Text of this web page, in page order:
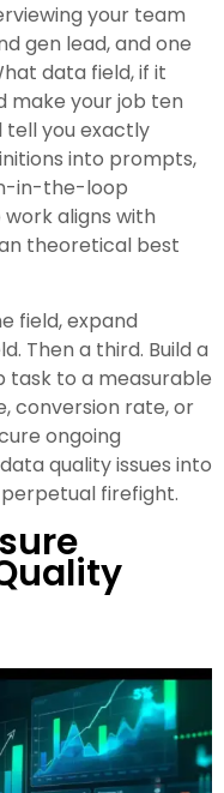
your team
gen lead, and one
data field, if it
make your job ten
tell you exactly
into prompts,
in-the-loop
aligns with
theoretical best
field, expand
Then a third. Build a
task to a measurable
conversion rate, or
ongoing
quality issues into
firefight.